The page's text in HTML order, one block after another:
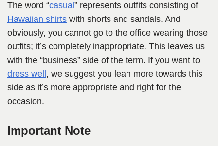
The word “casual ” represents outfits consisting of
Hawaiian shirts with shorts and sandals. And
obviously, you cannot go to the office wearing those
outfits; it’s completely inappropriate. This leaves us
with the “business” side of the term. If you want to
dress well , we suggest you lean more towards this
side as it’s more appropriate and right for the
occasion.
Important Note